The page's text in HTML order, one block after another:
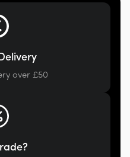
over £50